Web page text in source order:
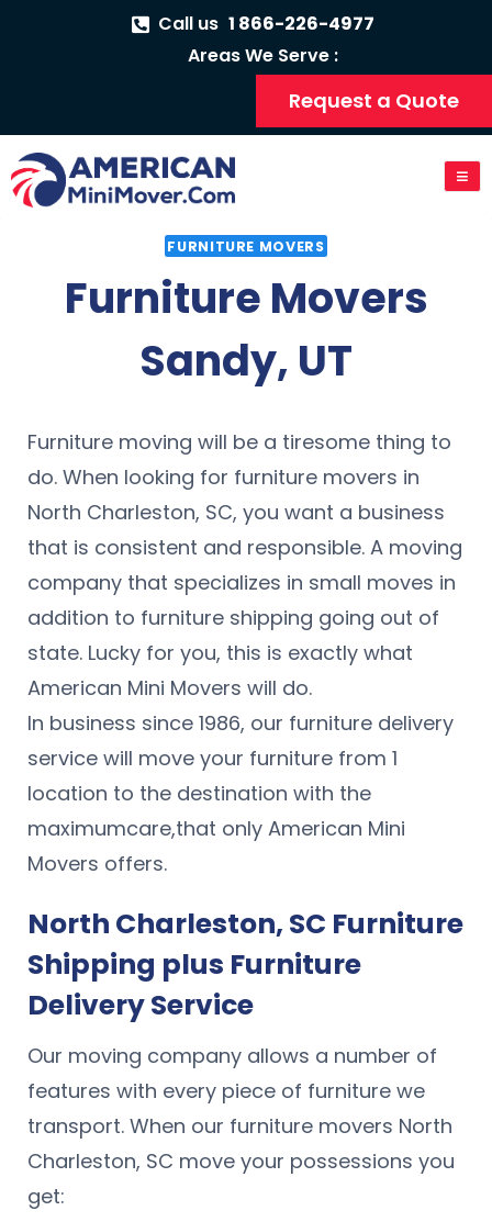
Call us 1 866-226-4977
Areas We Serve :
Request a Quote
FURNITURE MOVERS
Furniture Movers
Sandy, UT
Furniture moving will be a tiresome thing to
do. When looking for furniture movers in
North Charleston, SC, you want a business
that is consistent and responsible. A moving
company that specializes in small moves in
addition to furniture shipping going out of
state. Lucky for you, this is exactly what
American Mini Movers will do.
In business since 1986, our furniture delivery
service will move your furniture from 1
location to the destination with the
maximumcare,that only American Mini
Movers offers.
North Charleston, SC Furniture
Shipping plus Furniture
Delivery Service
Our moving company allows a number of
features with every piece of furniture we
transport. When our furniture movers North
Charleston, SC move your possessions you
get: